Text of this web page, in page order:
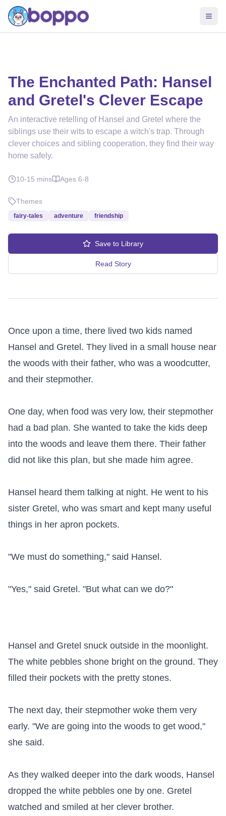
The Enchanted Path: Hansel
and Gretel's Clever Escape
An interactive retelling of Hansel and Gretel where the
siblings use their wits to escape a witch's trap. Through
clever choices and sibling cooperation, they find their way
home safely.
10-15 mins Ages 6-8
Themes
fairy-tales adventure friendship
Save to Library
Read Story
Once upon a time, there lived two kids named
Hansel and Gretel. They lived in a small house near
the woods with their father, who was a woodcutter,
and their stepmother.
One day, when food was very low, their stepmother
had a bad plan. She wanted to take the kids deep
into the woods and leave them there. Their father
did not like this plan, but she made him agree.
Hansel heard them talking at night. He went to his
sister Gretel, who was smart and kept many useful
things in her apron pockets.
"We must do something," said Hansel.
"Yes," said Gretel. "But what can we do?"
Hansel and Gretel snuck outside in the moonlight.
The white pebbles shone bright on the ground. They
filled their pockets with the pretty stones.
The next day, their stepmother woke them very
early. "We are going into the woods to get wood,"
she said.
As they walked deeper into the dark woods, Hansel
dropped the white pebbles one by one. Gretel
watched and smiled at her clever brother.